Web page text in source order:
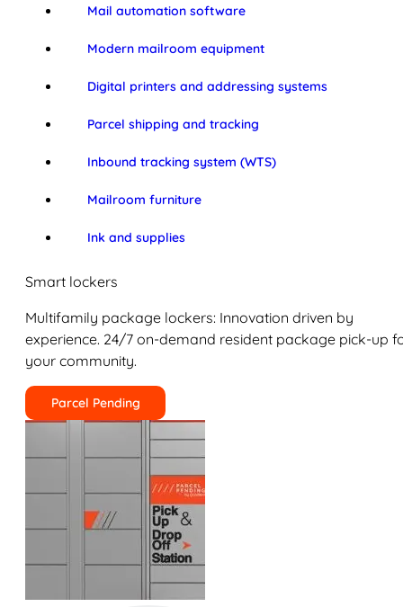
Mail automation software
Modern mailroom equipment
Digital printers and addressing systems
Parcel shipping and tracking
Inbound tracking system (WTS)
Mailroom furniture
Ink and supplies
Smart lockers
Multifamily package lockers: Innovation driven by
experience. 24/7 on-demand resident package pick-up
your community.
Parcel Pending